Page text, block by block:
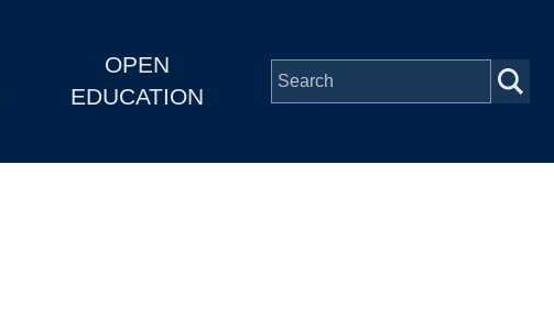
OPEN
EDUCATION